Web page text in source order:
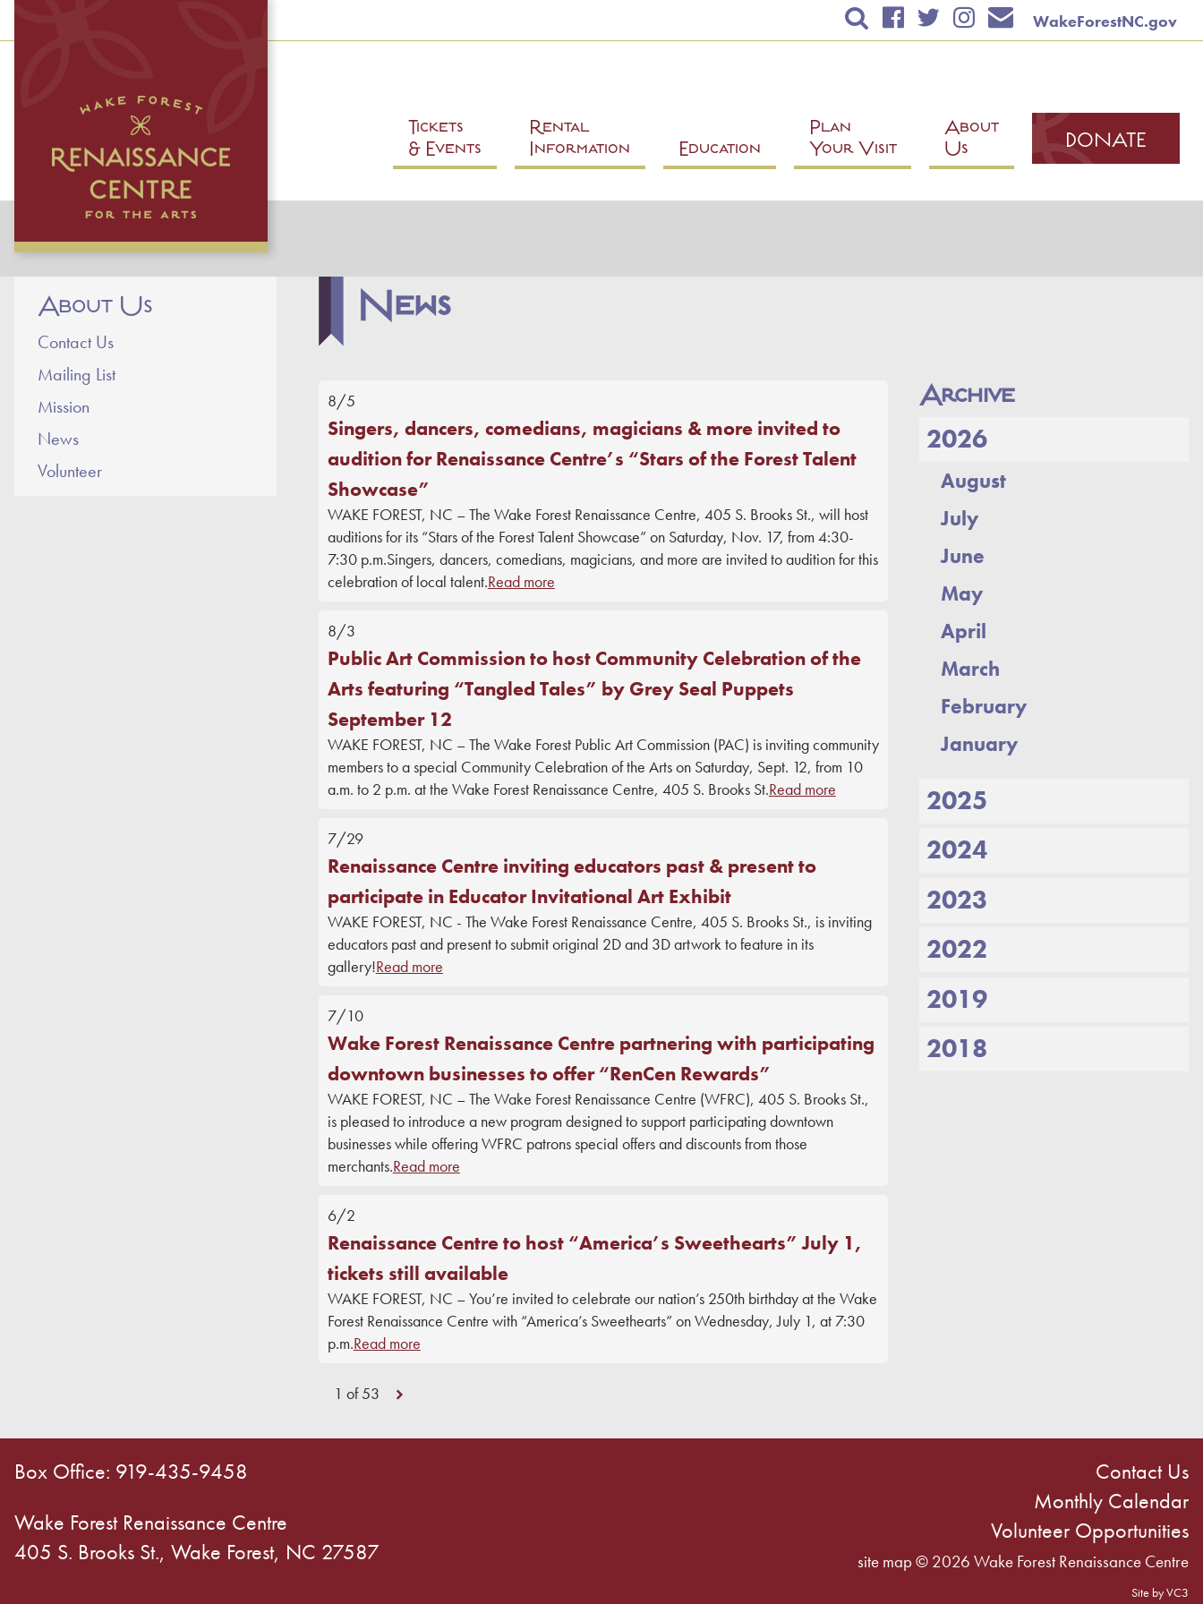
main
TICKETS & EVENTS
EDUCATION
PLAN YOUR VISIT
WakeForestNC.gov
Tickets
& Events
Rental
Information Education
Plan
Your Visit
About
Us DONATE
About Us
Contact Us
Mailing List
Mission
News
Volunteer
News
8/5
Singers, dancers, comedians, magicians & more invited to
audition for Renaissance Centre’s “Stars of the Forest Talent
Showcase”
WAKE FOREST, NC – The Wake Forest Renaissance Centre, 405 S. Brooks St., will host
auditions for its “Stars of the Forest Talent Showcase” on Saturday, Nov. 17, from 4:30-
7:30 p.m.Singers, dancers, comedians, magicians, and more are invited to audition for this
celebration of local talent.Read more
8/3
Public Art Commission to host Community Celebration of the
Arts featuring “Tangled Tales” by Grey Seal Puppets
September 12
WAKE FOREST, NC – The Wake Forest Public Art Commission (PAC) is inviting community
members to a special Community Celebration of the Arts on Saturday, Sept. 12, from 10
a.m. to 2 p.m. at the Wake Forest Renaissance Centre, 405 S. Brooks St.Read more
7/29
Renaissance Centre inviting educators past & present to
participate in Educator Invitational Art Exhibit
WAKE FOREST, NC - The Wake Forest Renaissance Centre, 405 S. Brooks St., is inviting
educators past and present to submit original 2D and 3D artwork to feature in its
gallery!Read more
7/10
Wake Forest Renaissance Centre partnering with participating
downtown businesses to offer “RenCen Rewards”
WAKE FOREST, NC – The Wake Forest Renaissance Centre (WFRC), 405 S. Brooks St.,
is pleased to introduce a new program designed to support participating downtown
businesses while offering WFRC patrons special offers and discounts from those
merchants.Read more
6/2
Renaissance Centre to host “America’s Sweethearts” July 1,
tickets still available
WAKE FOREST, NC – You’re invited to celebrate our nation’s 250th birthday at the Wake
Forest Renaissance Centre with “America’s Sweethearts” on Wednesday, July 1, at 7:30
p.m.Read more
1 of 53
Archive
2026
August
July
June
May
April
March
February
January
2025
2024
2023
2022
2019
2018
Box Office: 919-435-9458
Wake Forest Renaissance Centre
405 S. Brooks St., Wake Forest, NC 27587
Contact Us
Monthly Calendar
Volunteer Opportunities
site map© 2026 Wake Forest Renaissance Centre
Site by VC3